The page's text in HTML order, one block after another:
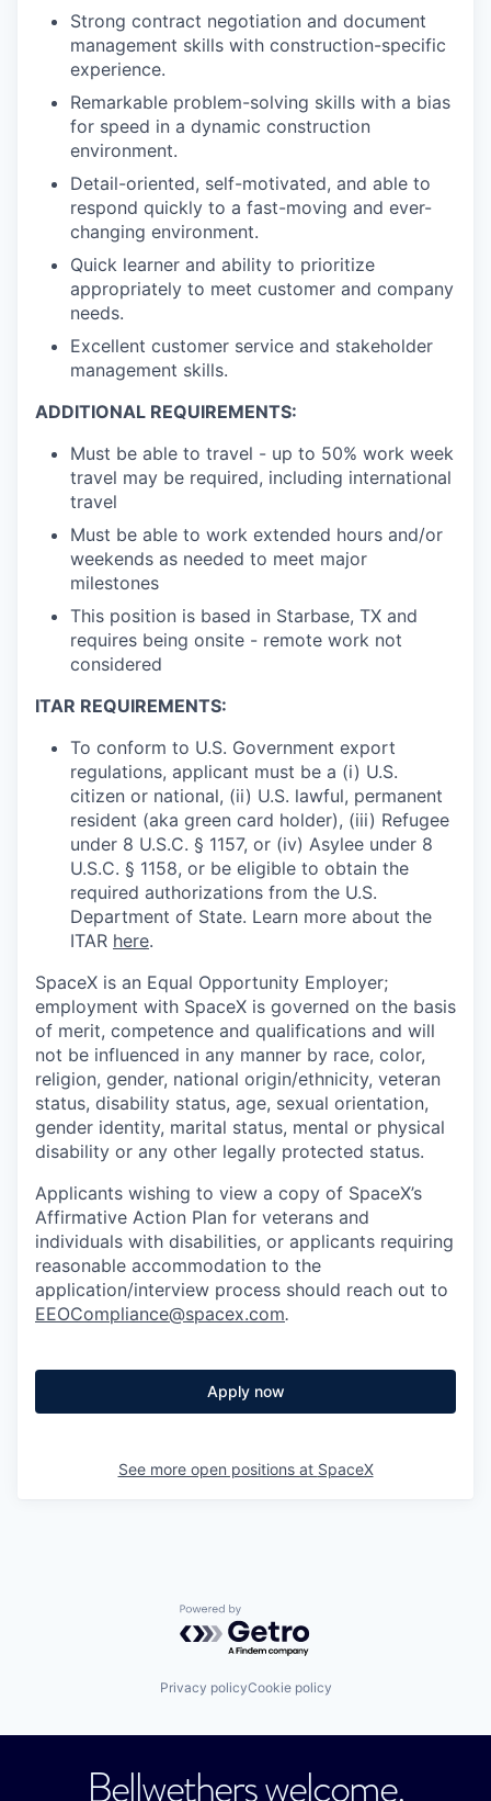
Strong contract negotiation and document
management skills with construction-specific
experience.
Remarkable problem-solving skills with a bias
for speed in a dynamic construction
environment.
Detail-oriented, self-motivated, and able to
respond quickly to a fast-moving and ever-
changing environment.
Quick learner and ability to prioritize
appropriately to meet customer and company
needs.
Excellent customer service and stakeholder
management skills.
ADDITIONAL REQUIREMENTS:
Must be able to travel - up to 50% work week
travel may be required, including international
travel
Must be able to work extended hours and/or
weekends as needed to meet major
milestones
This position is based in Starbase, TX and
requires being onsite - remote work not
considered
ITAR REQUIREMENTS:
To conform to U.S. Government export
regulations, applicant must be a (i) U.S.
citizen or national, (ii) U.S. lawful, permanent
resident (aka green card holder), (iii) Refugee
under 8 U.S.C. § 1157, or (iv) Asylee under 8
U.S.C. § 1158, or be eligible to obtain the
required authorizations from the U.S.
Department of State. Learn more about the
ITAR here.
SpaceX is an Equal Opportunity Employer;
employment with SpaceX is governed on the basis
of merit, competence and qualifications and will
not be influenced in any manner by race, color,
religion, gender, national origin/ethnicity, veteran
status, disability status, age, sexual orientation,
gender identity, marital status, mental or physical
disability or any other legally protected status.
Applicants wishing to view a copy of SpaceX’s
Affirmative Action Plan for veterans and
individuals with disabilities, or applicants requiring
reasonable accommodation to the
application/interview process should reach out to
EEOCompliance@spacex.com.
Apply now
See more open positions at SpaceX
Powered by Getro.com
Privacy policyCookie policy
Bellwethers welcome.